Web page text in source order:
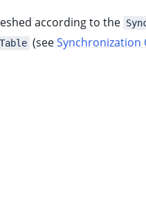
according to the
(seeSynchronization